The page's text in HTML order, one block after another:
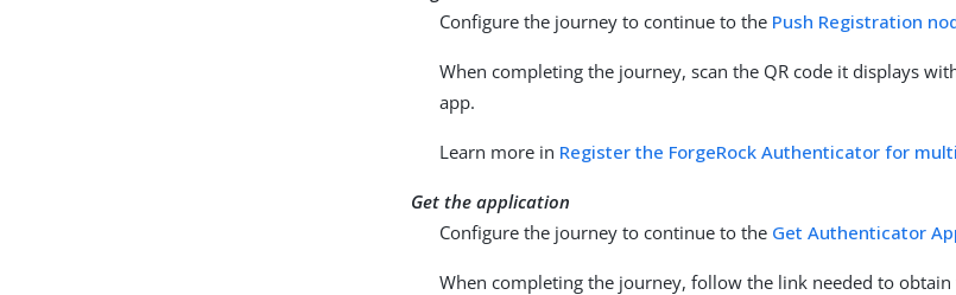
Configure the journey to continue to the Push Registration
When completing the journey, scan the QR code it displays
app.
Learn more in Register the ForgeRock Authenticator for
Get the application
Configure the journey to continue to the Get Authenticator
When completing the journey, follow the link needed to obtain